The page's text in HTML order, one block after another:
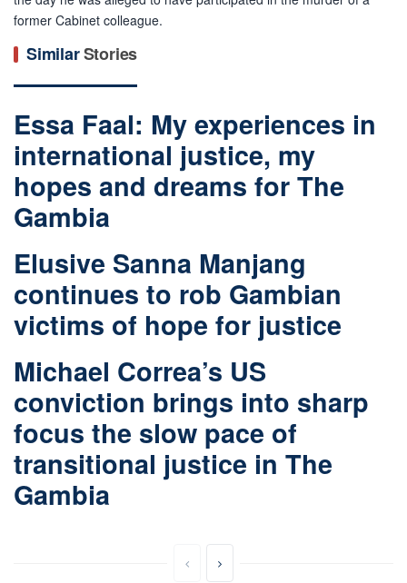
former Cabinet colleague.
SimilarStories
Essa Faal: My experiences in
international justice, my
hopes and dreams for The
Gambia
Elusive Sanna Manjang
continues to rob Gambian
victims of hope for justice
Michael Correa’s US
conviction brings into sharp
focus the slow pace of
transitional justice in The
Gambia